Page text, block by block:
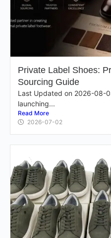
Private Label Shoes:
Sourcing Guide
Last Updated on 2026-08-
launching...
Read More
2026-07-02